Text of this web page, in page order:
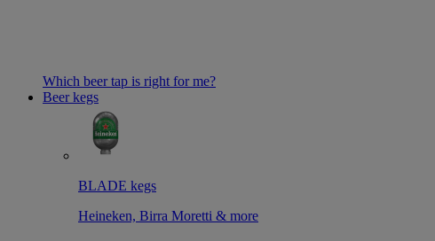
Which beer tap is right for me?
Beer kegs
BLADE kegs
Heineken, Birra Moretti & more